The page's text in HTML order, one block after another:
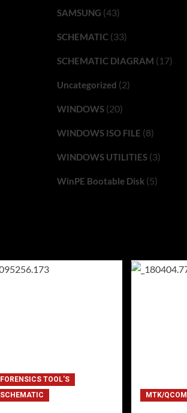
SAMSUNG (43)
SCHEMATIC(33)
SCHEMATIC DIAGRAM (17)
Uncategorized (2)
WINDOWS(20)
WINDOWS ISO FILE (8)
WINDOWS UTILITIES(3)
WinPE Bootable Disk(5)
FORENSICS TOOL'S
SCHEMATIC
MTK/QCOM